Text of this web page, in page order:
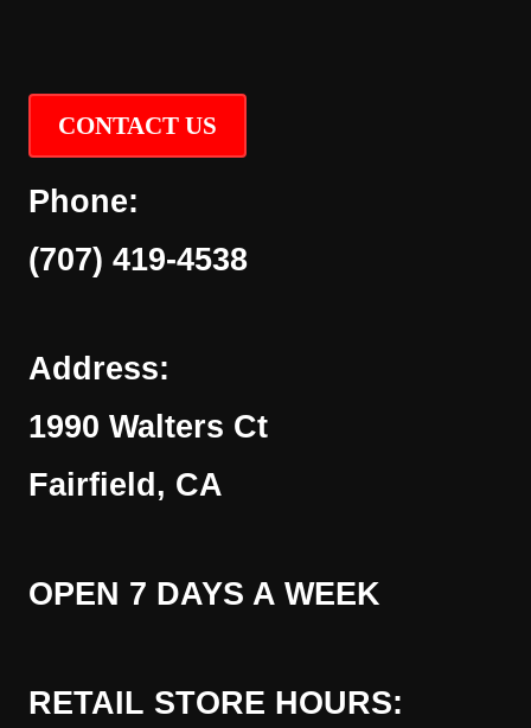
CONTACT US
Phone:
(707) 419-4538
Address:
1990 Walters Ct
Fairfield, CA
OPEN 7 DAYS A WEEK
RETAIL STORE HOURS: